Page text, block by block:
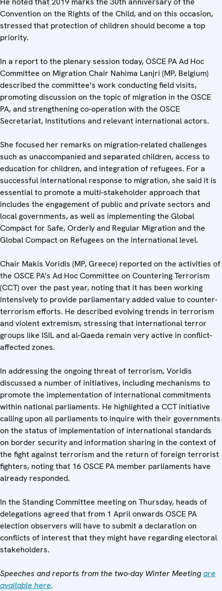
Convention on the Rights of the Child, and on this occasion,
stressed that protection of children should become a top
priority.
In a report to the plenary session today, OSCE PA Ad Hoc
Committee on Migration Chair Nahima Lanjri (MP, Belgium)
described the committee’s work conducting field visits,
promoting discussion on the topic of migration in the OSCE
PA, and strengthening co-operation with the OSCE
Secretariat, Institutions and relevant international actors.
She focused her remarks on migration-related challenges
such as unaccompanied and separated children, access to
education for children, and integration of refugees. For a
successful international response to migration, she said it is
essential to promote a multi-stakeholder approach that
includes the engagement of public and private sectors and
local governments, as well as implementing the Global
Compact for Safe, Orderly and Regular Migration and the
Global Compact on Refugees on the international level.
Chair Makis Voridis (MP, Greece) reported on the activities of
the OSCE PA’s Ad Hoc Committee on Countering Terrorism
(CCT) over the past year, noting that it has been working
intensively to provide parliamentary added value to counter-
terrorism efforts. He described evolving trends in terrorism
and violent extremism, stressing that international terror
groups like ISIL and al-Qaeda remain very active in conflict-
affected zones.
In addressing the ongoing threat of terrorism, Voridis
discussed a number of initiatives, including mechanisms to
promote the implementation of international commitments
within national parliaments. He highlighted a CCT initiative
calling upon all parliaments to inquire with their governments
on the status of implementation of international standards
on border security and information sharing in the context of
the fight against terrorism and the return of foreign terrorist
fighters, noting that 16 OSCE PA member parliaments have
already responded.
In the Standing Committee meeting on Thursday, heads of
delegations agreed that from 1 April onwards OSCE PA
election observers will have to submit a declaration on
conflicts of interest that they might have regarding electoral
stakeholders.
Speeches and reports from the two-day Winter Meetingare
available here.